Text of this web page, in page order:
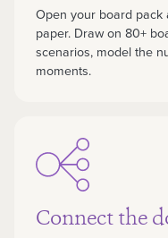
Open your board pack
paper. Draw on 80+
scenarios, model the
moments.
Connect the